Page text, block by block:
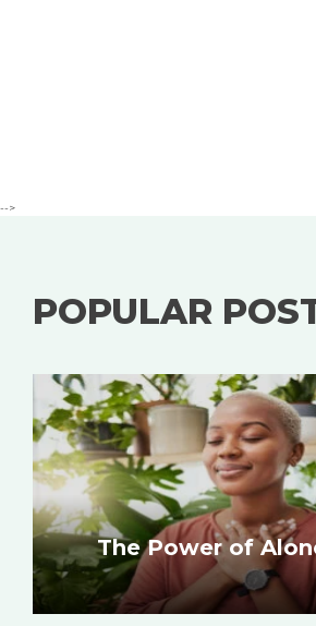
-->
POPULAR
The Power of